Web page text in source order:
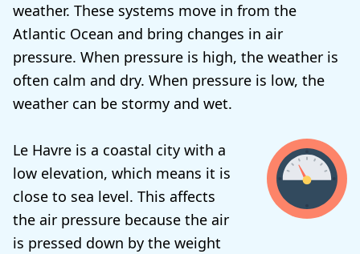
weather. These systems move in from the
Atlantic Ocean and bring changes in air
pressure. When pressure is high, the weather is
often calm and dry. When pressure is low, the
weather can be stormy and wet.
Le Havre is a coastal city with a
low elevation, which means it is
close to sea level. This affects
the air pressure because the air
is pressed down by the weight